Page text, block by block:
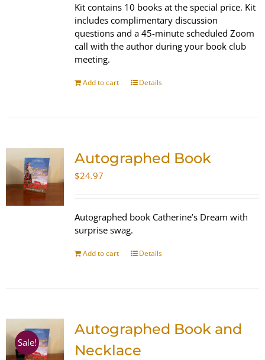
Kit contains 10 books at the special price. Kit
includes complimentary discussion
questions and a 45-minute scheduled Zoom
call with the author during your book club
meeting.
Add to cart Details
Autographed Book
$24.97
Autographed book Catherine’s Dream with
surprise swag.
Add to cart Details
Sale!
Autographed Book and
Necklace